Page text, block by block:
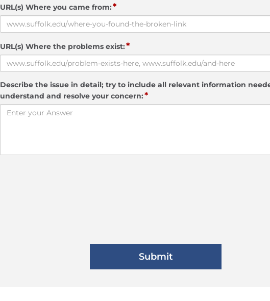
URL(s) Where you came from:*
URL(s) Where the problems exist:*
Describe the issue in detail; try to include all relevant information
understand and resolve your concern:*